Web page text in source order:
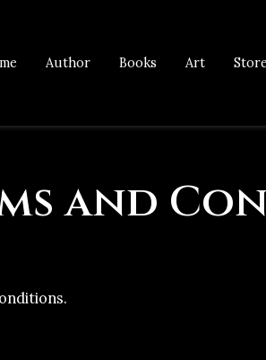
Author Books Art Store
and